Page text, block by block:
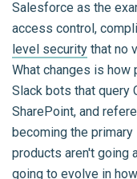
Salesforce as the
access control,
level security that no
What changes is
Slack bots that query
SharePoint, and
becoming the
products aren't going
going to evolve in